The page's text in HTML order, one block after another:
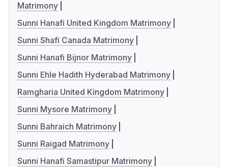
Matrimony
Sunni Hanafi United Kingdom Matrimony
Sunni Shafi Canada Matrimony
Sunni Hanafi Bijnor Matrimony
Sunni Ehle Hadith Hyderabad Matrimony
Ramgharia United Kingdom Matrimony
Sunni Mysore Matrimony
Sunni Bahraich Matrimony
Sunni Raigad Matrimony
Sunni Hanafi Samastipur Matrimony